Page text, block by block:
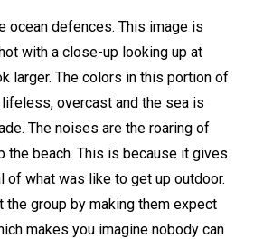
ocean defences. This image is
with a close-up looking up at
larger. The colors in this portion of
overcast and the sea is
The noises are the roaring of
the beach. This is because it gives
of what was like to get up outdoor.
group by making them expect
makes you imagine nobody can